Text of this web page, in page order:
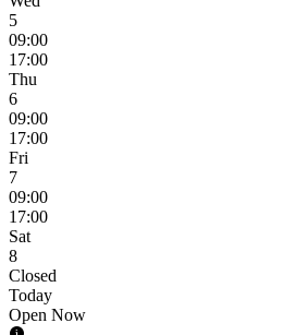
5
09:00
17:00
Thu
6
09:00
17:00
Fri
7
09:00
17:00
Sat
8
Closed
Today
Open Now